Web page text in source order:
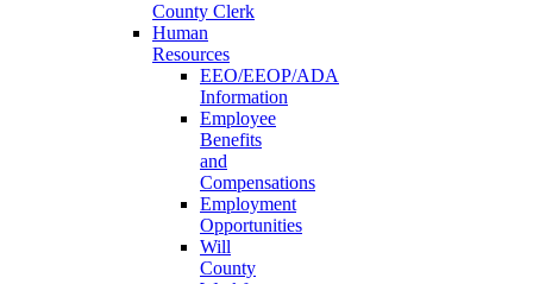
County Clerk
Human
Resources
EEO/EEOP/ADA
Information
Employee
Benefits
and
Compensations
Employment
Opportunities
Will
County